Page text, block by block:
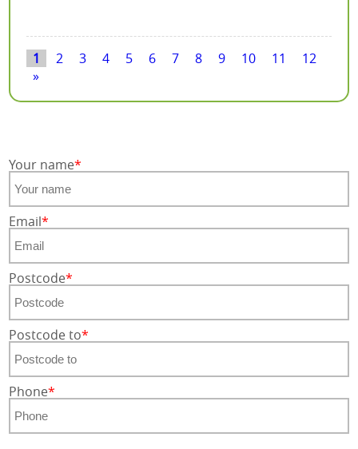
1 2 3 4 5 6 7 8 9 10 11
12
»
Your name
Email
Postcode
Postcode to
Phone